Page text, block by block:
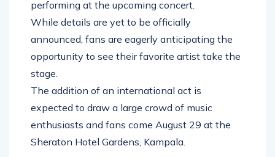
performing at the upcoming concert.
While details are yet to be officially
announced, fans are eagerly anticipating the
opportunity to see their favorite artist take the
stage.
The addition of an international act is
expected to draw a large crowd of music
enthusiasts and fans come August 29 at the
Sheraton Hotel Gardens, Kampala.